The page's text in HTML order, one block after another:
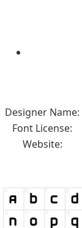
Designer Name:
Font License:
Website: